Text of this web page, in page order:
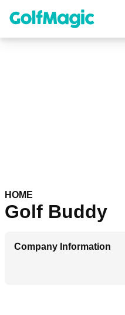
content
HOME
Golf Buddy
Company Information